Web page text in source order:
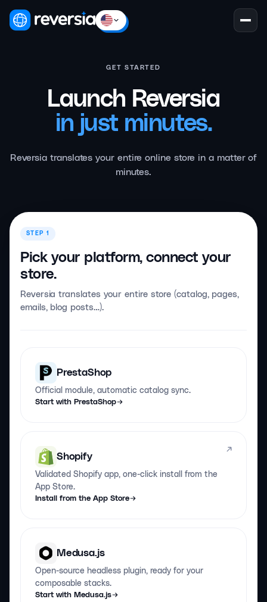
GET STARTED
Launch Reversia
in just minutes.
Reversia translates your entire online store in a matter of
minutes.
STEP 1
Pick your platform, connect your
store.
Reversia translates your entire store (catalog, pages,
emails, blog posts…).
PrestaShop
Official module, automatic catalog sync.
Start with PrestaShop
Shopify
Validated Shopify app, one-click install from the
App Store.
Install from the App Store
Medusa.js
Open-source headless plugin, ready for your
composable stacks.
Start with Medusa.js